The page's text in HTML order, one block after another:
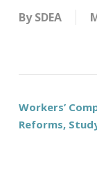
By SDEA
Workers’
Reforms,